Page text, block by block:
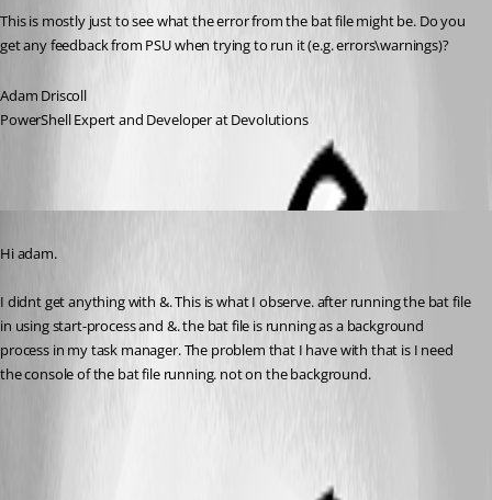
This is mostly just to see what the error from the bat file might be. Do you
get any feedback from PSU when trying to run it (e.g. errors\warnings)?
Adam Driscoll
PowerShell Expert and Developer at Devolutions
Hi adam.
I didnt get anything with &. This is what I observe. after running the bat file
in using start-process and &. the bat file is running as a background
process in my task manager. The problem that I have with that is I need
the console of the bat file running. not on the background.